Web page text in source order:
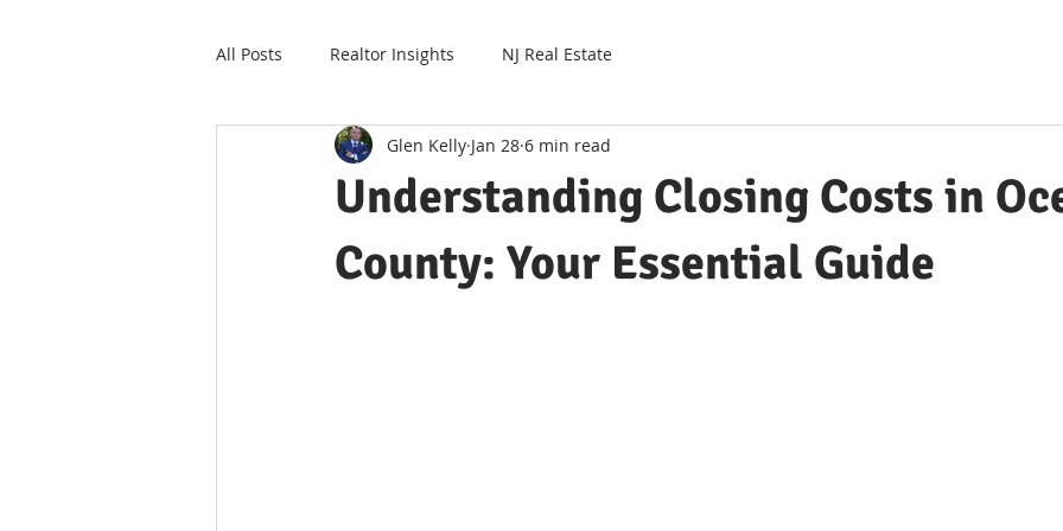
All Posts Realtor Insights NJ Real Estate
Understanding Closing Costs in
County: Your Essential Guide
Glen Kelly Jan 28 6 min read